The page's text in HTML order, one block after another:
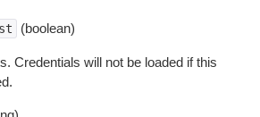
(boolean)
Credentials will not be loaded if this